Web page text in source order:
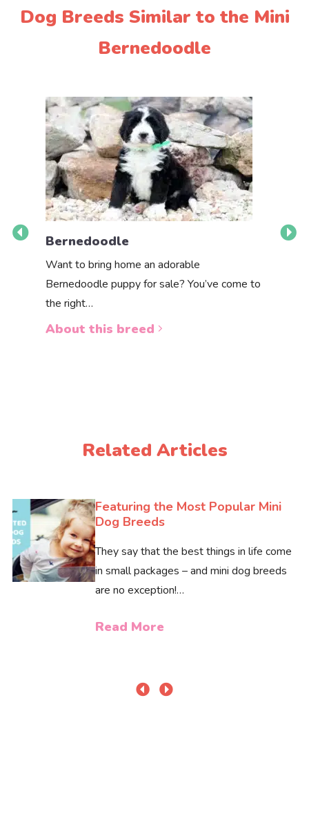
Dog Breeds Similar to the Mini
Bernedoodle
Bernedoodle
Want to bring home an adorable
Bernedoodle puppy for sale? You’ve come to
the right…
About this breed
Related Articles
Featuring the Most Popular Mini
Dog Breeds
They say that the best things in life come
in small packages – and mini dog breeds
are no exception!…
Read More